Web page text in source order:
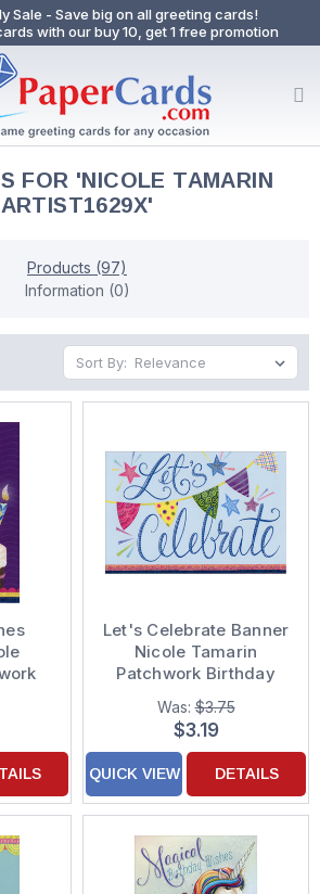
Sale - Save big on all greeting cards!
with our buy 10, get 1 free promotion
FOR 'NICOLE TAMARIN
ARTIST1629X'
Products (97)
Information (0)
Sort By:
Let's Celebrate Banner
Nicole Tamarin
Patchwork Birthday
Card
Was:$3.75
$3.19
QUICK VIEW DETAILS